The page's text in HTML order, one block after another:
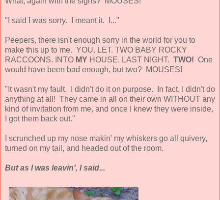
"I said I was sorry. I meant it. I..."
Peepers, there isn't enough sorry in the world for you to
make this up to me. YOU. LET. TWO BABY ROCKY
RACCOONS. INTO MY HOUSE. LAST NIGHT. TWO! One
would have been bad enough, but two? MOUSES!
"It wasn't my fault. I didn't do it on purpose. In fact, I didn't do
anything at all! They came in all on their own WITHOUT any
kind of invitation from me, and once I knew they were inside,
I got them back out."
I scrunched up my nose makin' my whiskers go all quivery,
turned on my tail, and headed out of the room.
But as I was leavin', I said...